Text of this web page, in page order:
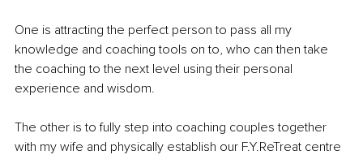
One is attracting the perfect person to pass all my
knowledge and coaching tools on to, who can then take
the coaching to the next level using their personal
experience and wisdom.
The other is to fully step into coaching couples together
with my wife and physically establish our F.Y.ReTreat centre